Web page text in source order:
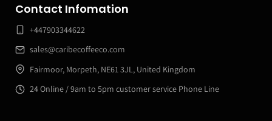
Contact Infomation
+447903344622
sales@caribecoffeeco.com
Fairmoor, Morpeth, NE61 3JL, United Kingdom
24 Online / 9am to 5pm customer service Phone Line